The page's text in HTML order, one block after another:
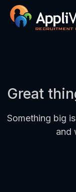
Great
Something big
and